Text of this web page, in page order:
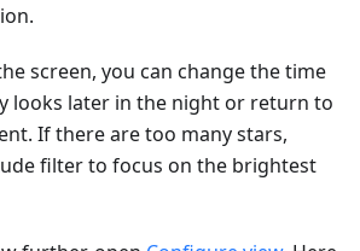
screen, you can change the time
looks later in the night or return to
If there are too many stars,
filter to focus on the brightest